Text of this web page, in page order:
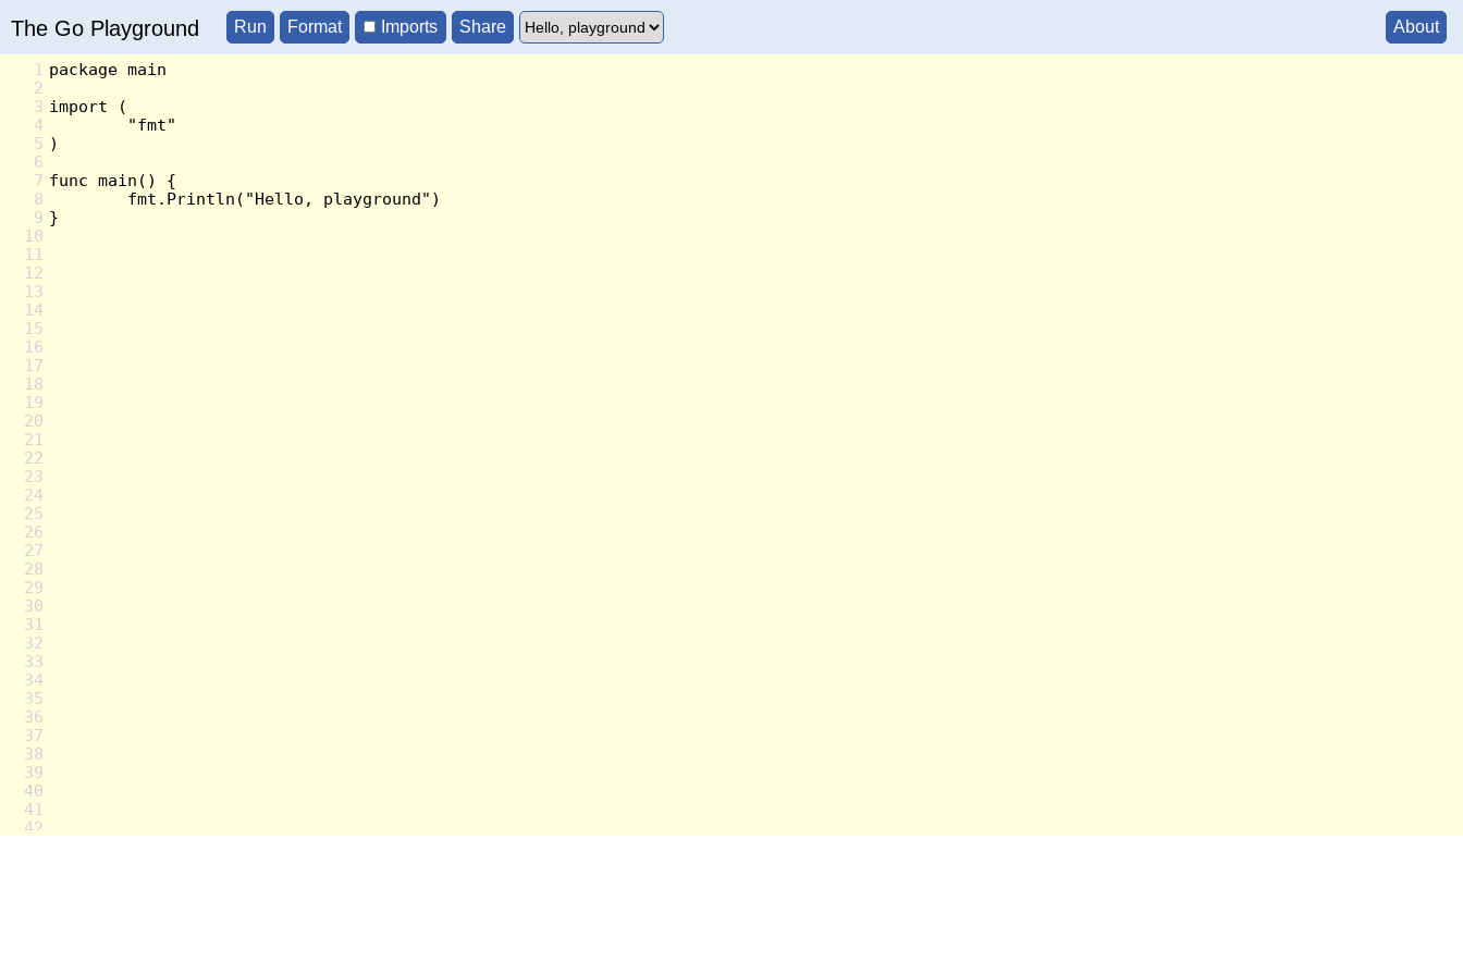
The Go Playground Imports
1
2
3
4
5
6
7
8
9
10
11
12
13
14
15
16
17
18
19
20
21
22
23
24
25
26
27
28
29
30
31
32
33
34
35
36
37
38
39
40
41
42